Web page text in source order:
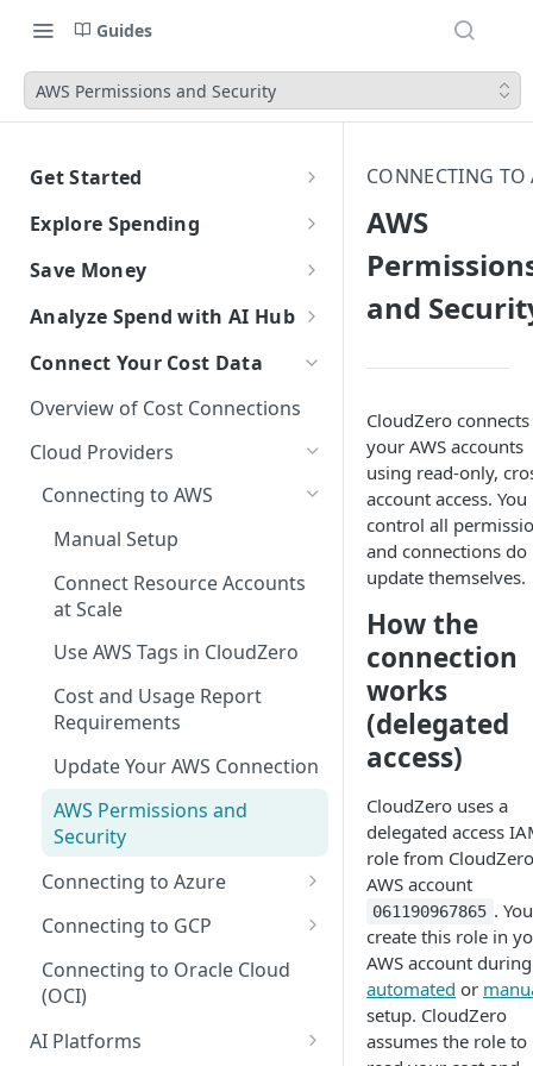
Guides
AWS Permissions and Security
Get Started
CloudZero Overview
Quickstart
Explore Spending
Explorer Overview
Range
Views
Compare Costs and Trends
Explorer
Kubernetes Efficiency Metrics
in Explorer
Overview of Dashboards with
Analytics
Creating and Editing
Dashboards
Unit Economics
Tutorial: Create a Unit Cost
Cost Types
Save Money
Automatic Recommendations
with Optimize
Overview
Recommendations
Insights
Recommendations for AWS
Recommendations for Azure
Recommendations for GCP
Kubernetes
Anomaly Detection
Configure Anomaly
Budgets
Analyze Spend with AI Hub
Overview of AI Hub
Set Up AI Hub
Choose the right model with
Model Right Sizer
API Key Authentication
AI Hub Troubleshooting
AI Hub Reference
Connect Your Cost Data
Overview of Cost Connections
Cloud Providers
Connecting to AWS
Manual Setup
Connect Resource Accounts
at Scale
Use AWS Tags in CloudZero
Cost and Usage Report
Requirements
Update Your AWS Connection
AWS Permissions and
Security
Connecting to Azure
Microsoft Customer
Agreement (MCA)
Enterprise Agreement (EA)
Cloud Solution Provider (CSP)
Connecting to GCP
GCP Recommender
GCP Permissions and
Security
Connecting to Oracle Cloud
(OCI)
AI Platforms
CONNECTING TO
AWS
and
CloudZero
your AWS accounts
using read-only,
account access. You
control all
and connections do
update themselves.
How the
connection
works
(delegated
access)
CloudZero uses a
delegated access
role from CloudZero
AWS account
061190967865 . You
create this role in
AWS account during
automated or
setup. CloudZero
assumes the role to